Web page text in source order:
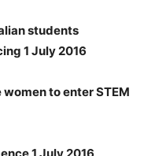
students
1 July 2016
to enter STEM